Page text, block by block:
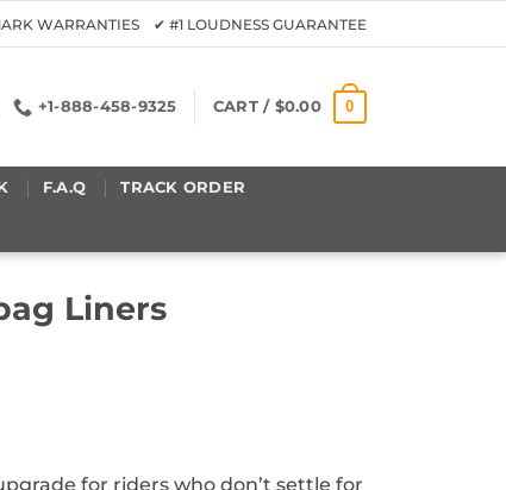
WARRANTIES ✔ #1 LOUDNESS GUARANTEE
+1-888-458-9325 CART / $0.00 0
F.A.Q TRACK ORDER
Liners
for riders who don’t settle for